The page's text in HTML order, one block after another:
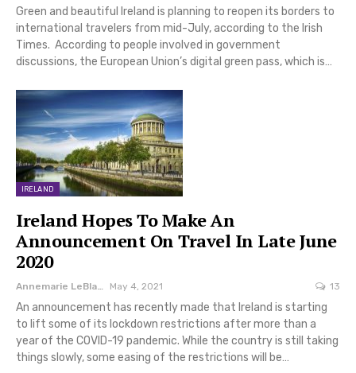
Green and beautiful Ireland is planning to reopen its borders to
international travelers from mid-July, according to the Irish
Times. According to people involved in government
discussions, the European Union’s digital green pass, which is…
IRELAND
Ireland Hopes To Make An
Announcement On Travel In Late June
2020
Annemarie LeBlanc May 4, 2021 13
An announcement has recently made that Ireland is starting
to lift some of its lockdown restrictions after more than a
year of the COVID-19 pandemic. While the country is still taking
things slowly, some easing of the restrictions will be…